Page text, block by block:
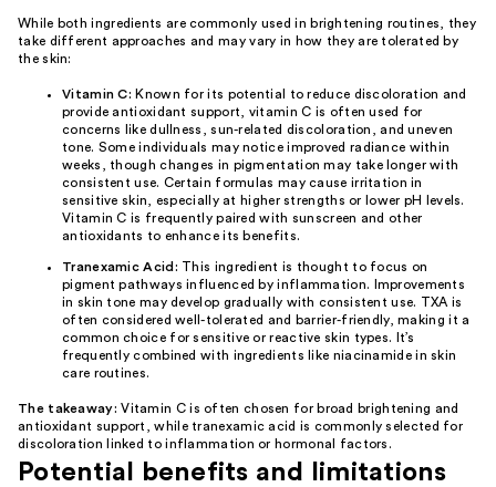
While both ingredients are commonly used in brightening routines, they
take different approaches and may vary in how they are tolerated by
the skin:
Vitamin C: Known for its potential to reduce discoloration and
provide antioxidant support, vitamin C is often used for
concerns like dullness, sun-related discoloration, and uneven
tone. Some individuals may notice improved radiance within
weeks, though changes in pigmentation may take longer with
consistent use. Certain formulas may cause irritation in
sensitive skin, especially at higher strengths or lower pH levels.
Vitamin C is frequently paired with sunscreen and other
antioxidants to enhance its benefits.
Tranexamic Acid: This ingredient is thought to focus on
pigment pathways influenced by inflammation. Improvements
in skin tone may develop gradually with consistent use. TXA is
often considered well-tolerated and barrier-friendly, making it a
common choice for sensitive or reactive skin types. It’s
frequently combined with ingredients like niacinamidein skin
care routines.
The takeaway: Vitamin C is often chosen for broad brightening and
antioxidant support, while tranexamic acid is commonly selected for
discoloration linked to inflammation or hormonal factors.
Potential benefits and limitations